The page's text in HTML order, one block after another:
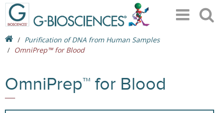
Purification of DNA from Human Samples
OmniPrep™ for Blood
OmniPrep™ for Blood